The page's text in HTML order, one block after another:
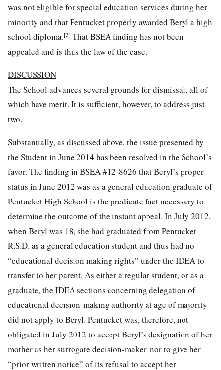
was not eligible for special education services during her
minority and that Pentucket properly awarded Beryl a high
school diploma.[3] That BSEA finding has not been
appealed and is thus the law of the case.
DISCUSSION
The School advances several grounds for dismissal, all of
which have merit. It is sufficient, however, to address just
two.
Substantially, as discussed above, the issue presented by
the Student in June 2014 has been resolved in the School’s
favor. The finding in BSEA #12-8626 that Beryl’s proper
status in June 2012 was as a general education graduate of
Pentucket High School is the predicate fact necessary to
determine the outcome of the instant appeal. In July 2012,
when Beryl was 18, she had graduated from Pentucket
R.S.D. as a general education student and thus had no
“educational decision making rights” under the IDEA to
transfer to her parent. As either a regular student, or as a
graduate, the IDEA sections concerning delegation of
educational decision-making authority at age of majority
did not apply to Beryl. Pentucket was, therefore, not
obligated in July 2012 to accept Beryl’s designation of her
mother as her surrogate decision-maker, nor to give her
“prior written notice” of its refusal to accept her